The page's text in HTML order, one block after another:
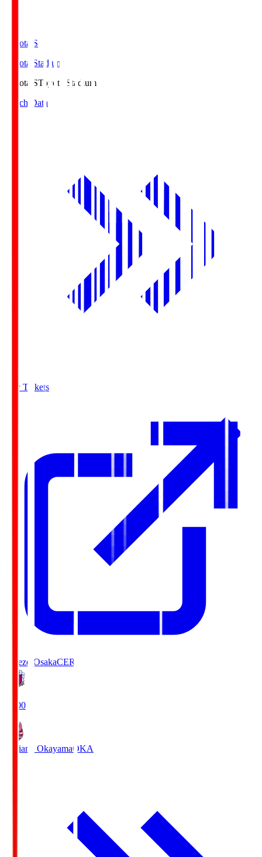
Toyota.S
Toyota Stadium
Toyota.SToyota Stadium
Match Data
Buy Tickets
Cerezo OsakaCER
19:00
Fagiano OkayamaOKA